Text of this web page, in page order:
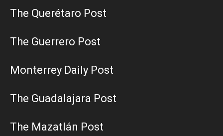
The Querétaro Post
The Guerrero Post
Monterrey Daily Post
The Guadalajara Post
The Mazatlán Post